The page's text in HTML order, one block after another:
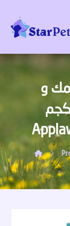
و
للكلاب, 2 كجم –